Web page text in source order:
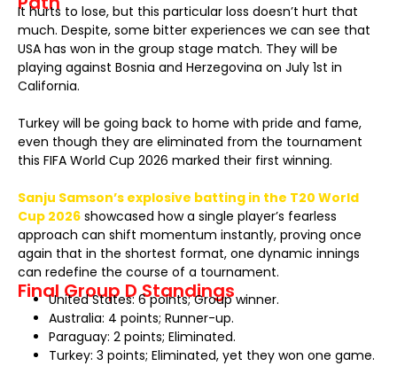
It hurts to lose, but this particular loss doesn’t hurt that
much. Despite, some bitter experiences we can see that
USA has won in the group stage match. They will be
playing against Bosnia and Herzegovina on July 1st in
California.
Turkey will be going back to home with pride and fame,
even though they are eliminated from the tournament
this FIFA World Cup 2026 marked their first winning.
Sanju Samson’s explosive batting in the T20 World
Cup 2026 showcased how a single player’s fearless
approach can shift momentum instantly, proving once
again that in the shortest format, one dynamic innings
can redefine the course of a tournament.
Final Group D Standings
United States: 6 points; Group winner.
Australia: 4 points; Runner-up.
Paraguay: 2 points; Eliminated.
Turkey: 3 points; Eliminated, yet they won one game.